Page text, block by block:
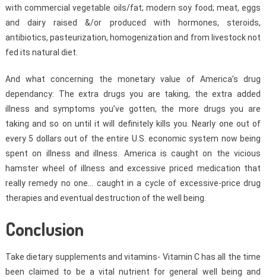
with commercial vegetable oils/fat; modern soy food; meat, eggs
and dairy raised &/or produced with hormones, steroids,
antibiotics, pasteurization, homogenization and from livestock not
fed its natural diet.
And what concerning the monetary value of America’s drug
dependancy: The extra drugs you are taking, the extra added
illness and symptoms you’ve gotten, the more drugs you are
taking and so on until it will definitely kills you. Nearly one out of
every 5 dollars out of the entire U.S. economic system now being
spent on illness and illness. America is caught on the vicious
hamster wheel of illness and excessive priced medication that
really remedy no one… caught in a cycle of excessive-price drug
therapies and eventual destruction of the well being.
Conclusion
Take dietary supplements and vitamins- Vitamin C has all the time
been claimed to be a vital nutrient for general well being and